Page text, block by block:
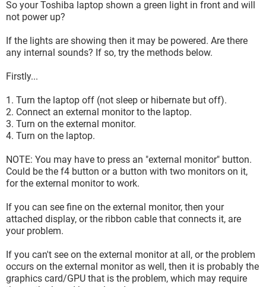
So your Toshiba laptop shown a green light in front and will
not power up?
If the lights are showing then it may be powered. Are there
any internal sounds? If so, try the methods below.
Firstly...
1. Turn the laptop off (not sleep or hibernate but off).
2. Connect an external monitor to the laptop.
3. Turn on the external monitor.
4. Turn on the laptop.
NOTE: You may have to press an "external monitor" button.
Could be the f4 button or a button with two monitors on it,
for the external monitor to work.
If you can see fine on the external monitor, then your
attached display, or the ribbon cable that connects it, are
your problem.
If you can't see on the external monitor at all, or the problem
occurs on the external monitor as well, then it is probably the
graphics card/GPU that is the problem, which may require